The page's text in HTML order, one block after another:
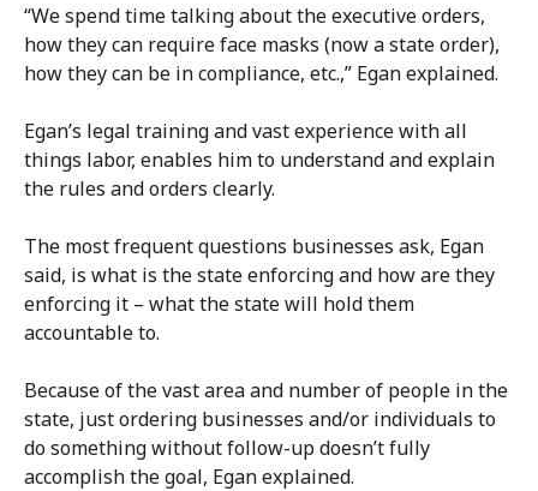
“We spend time talking about the executive orders,
how they can require face masks (now a state order),
how they can be in compliance, etc.,” Egan explained.
Egan’s legal training and vast experience with all
things labor, enables him to understand and explain
the rules and orders clearly.
The most frequent questions businesses ask, Egan
said, is what is the state enforcing and how are they
enforcing it – what the state will hold them
accountable to.
Because of the vast area and number of people in the
state, just ordering businesses and/or individuals to
do something without follow-up doesn’t fully
accomplish the goal, Egan explained.